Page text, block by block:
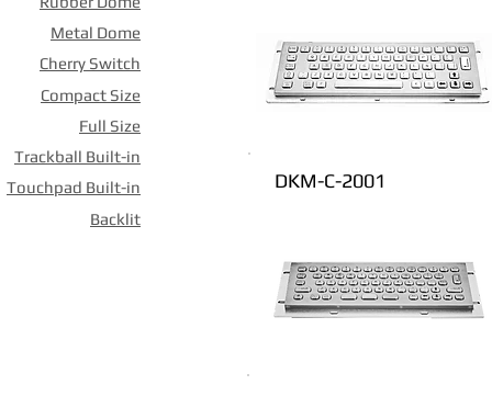
Metal Dome
Cherry Switch
Compact Size
Full Size
Trackball Built-in
Touchpad Built-in
Backlit
DKM-C-2001